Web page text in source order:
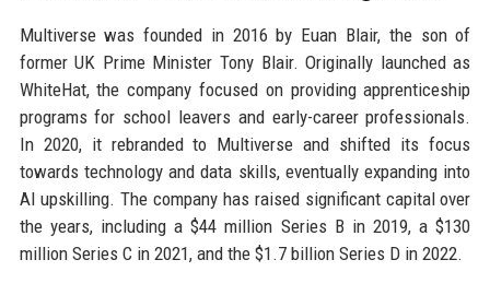
Multiverse was founded in 2016 by Euan Blair, the son of
former UK Prime Minister Tony Blair. Originally launched as
WhiteHat, the company focused on providing apprenticeship
programs for school leavers and early-career professionals.
In 2020, it rebranded to Multiverse and shifted its focus
towards technology and data skills, eventually expanding into
AI upskilling. The company has raised significant capital over
the years, including a $44 million Series B in 2019, a $130
million Series C in 2021, and the $1.7 billion Series D in 2022.